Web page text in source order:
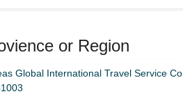
or Region
Global International Travel Service Co.,